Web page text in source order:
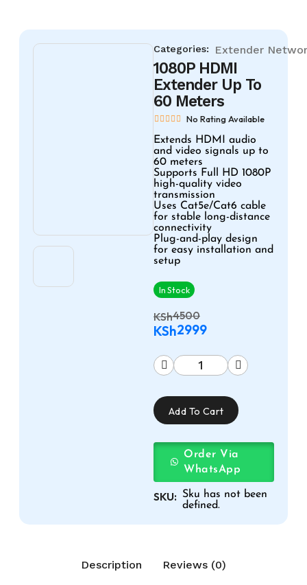
Categories: Extender
1080P HDMI
Extender Up To
60 Meters
No Rating Available
Extends HDMI audio
and video signals up to
60 meters
Supports Full HD 1080P
high-quality video
transmission
Uses Cat5e/Cat6 cable
for stable long-distance
connectivity
Plug-and-play design
for easy installation and
setup
In Stock
KSh4500
KSh2999
Add To Cart
Order Via
WhatsApp
SKU: Sku has not been
defined.
Description Reviews (0)